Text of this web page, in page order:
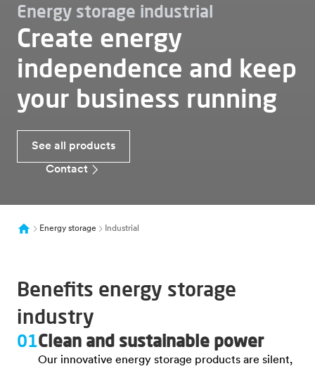
Energy storage industrial
Create energy
independence and keep
your business running
See all products
Contact
Energy storage Industrial
Benefits energy storage
industry
01Clean and sustainable power
Our innovative energy storage products are silent,